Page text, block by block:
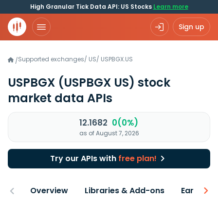
High Granular Tick Data API: US Stocks Learn more
Sign up
/Supported exchanges/ US/ USPBGX.US
USPBGX (USPBGX US) stock
market data APIs
12.1682 0(0%)
as of August 7, 2026
Try our APIs with free plan!
Overview Libraries & Add-ons Earnings